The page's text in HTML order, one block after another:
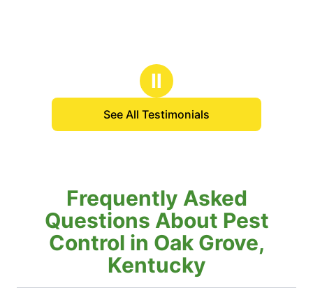
Ⅱ
See All Testimonials
Frequently Asked
Questions About Pest
Control in Oak Grove,
Kentucky